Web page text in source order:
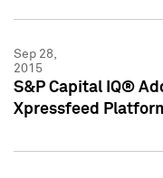
Sep 28,
2015
S&P Capital IQ®
Xpressfeed